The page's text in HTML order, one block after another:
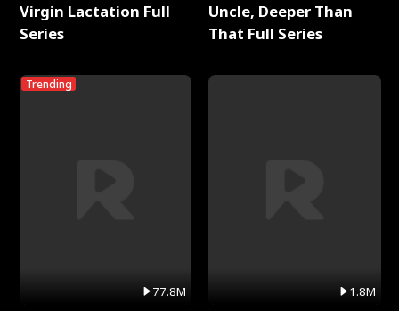
Virgin Lactation Full
Series
Trending
77.8M
Uncle, Deeper Than
That Full Series
1.8M